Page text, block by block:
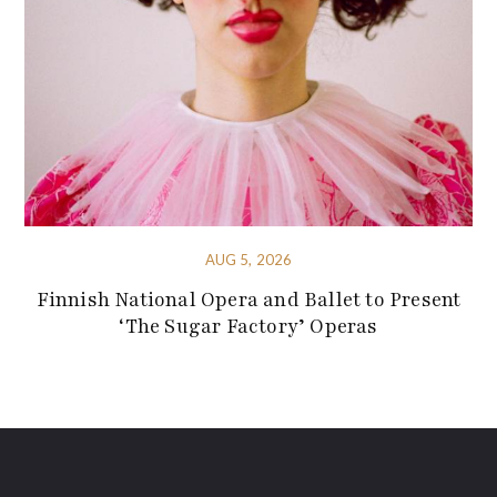
AUG 5, 2026
Finnish National Opera and Ballet to Present
‘The Sugar Factory’ Operas